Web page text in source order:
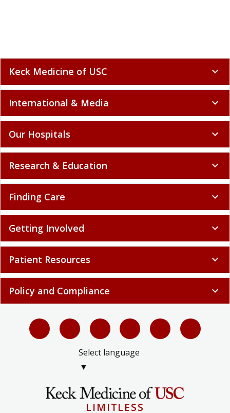
Keck Medicine of USC expand_more
International & Media expand_more
Our Hospitals expand_more
Research & Education expand_more
Finding Care expand_more
Getting Involved expand_more
Patient Resources expand_more
Policy and Compliance expand_more
Select language
▼
LIMITLESS